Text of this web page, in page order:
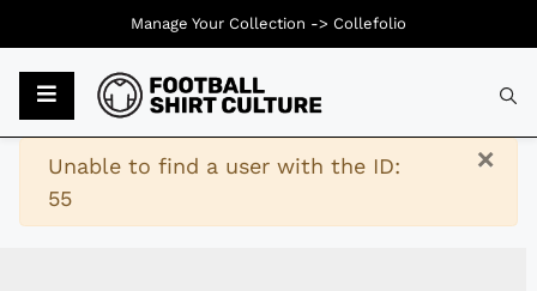
×
Warning
Unable to find a user with the ID:
55
Manage Your Collection -> Collefolio